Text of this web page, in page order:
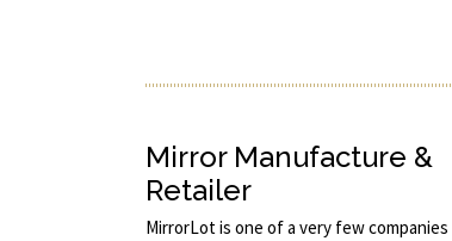
Mirror Manufacture &
Retailer
MirrorLot is one of a very few companies